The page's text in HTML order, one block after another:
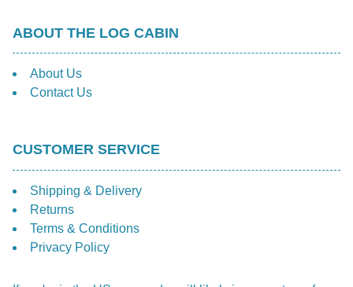
ABOUT THE LOG CABIN
About Us
Contact Us
CUSTOMER SERVICE
Shipping & Delivery
Returns
Terms & Conditions
Privacy Policy